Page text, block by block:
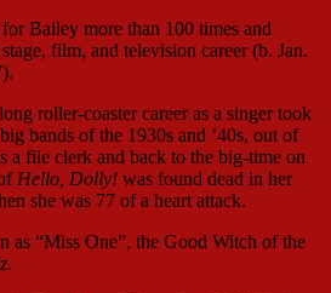
Bailey more than 100 times and
film, and television career (b. Jan.
roller-coaster career as a singer took
bands of the 1930s and ’40s, out of
a file clerk and back to the big-time on
Hello, Dolly! was found dead in her
she was 77 of a heart attack.
as “Miss One”, the Good Witch of the
.